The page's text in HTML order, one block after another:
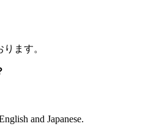
ます。
and Japanese.